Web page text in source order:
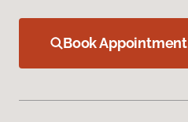
Book Appointment